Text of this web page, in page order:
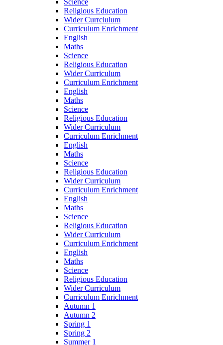
Science
Religious Education
Wider Currciulum
Curriculum Enrichment
English
Maths
Science
Religious Education
Wider Curriculum
Curriculum Enrichment
English
Maths
Science
Religious Education
Wider Curriculum
Curriculum Enrichment
English
Maths
Science
Religious Education
Wider Curriculum
Curriculum Enrichment
English
Maths
Science
Religious Education
Wider Curriculum
Curriculum Enrichment
English
Maths
Science
Religious Education
Wider Curriculum
Curriculum Enrichment
Autumn 1
Autumn 2
Spring 1
Spring 2
Summer 1